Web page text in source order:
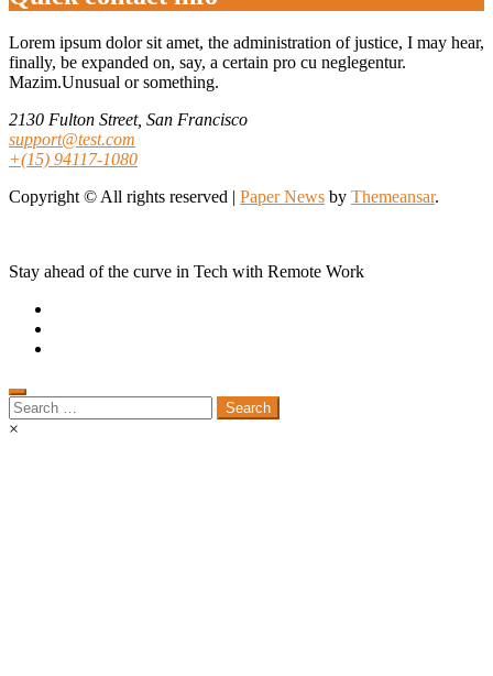
Lorem ipsum dolor sit amet, the administration of justice, I may hear,
finally, be expanded on, say, a certain pro cu neglegentur.
Mazim.Unusual or something.
2130 Fulton Street, San Francisco
support@test.com
+(15) 94117-1080
Copyright © All rights reserved | Paper News by Themeansar.
Stay ahead of the curve in Tech with Remote Work
Search
for:
×